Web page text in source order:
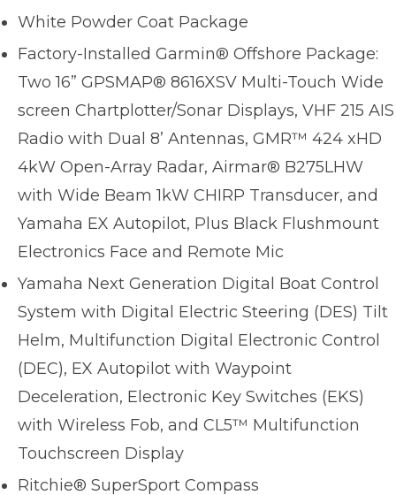
White Powder Coat Package
Factory-Installed Garmin® Offshore Package:
Two 16” GPSMAP® 8616XSV Multi-Touch Wide
screen Chartplotter/Sonar Displays, VHF 215 AIS
Radio with Dual 8’ Antennas, GMR™ 424 xHD
4kW Open-Array Radar, Airmar® B275LHW
with Wide Beam 1kW CHIRP Transducer, and
Yamaha EX Autopilot, Plus Black Flushmount
Electronics Face and Remote Mic
Yamaha Next Generation Digital Boat Control
System with Digital Electric Steering (DES) Tilt
Helm, Multifunction Digital Electronic Control
(DEC), EX Autopilot with Waypoint
Deceleration, Electronic Key Switches (EKS)
with Wireless Fob, and CL5™ Multifunction
Touchscreen Display
Ritchie® SuperSport Compass